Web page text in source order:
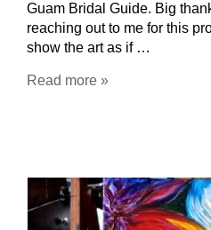
Guam Bridal Guide. Big
reaching out to me for this
show the art as if …
Read more »